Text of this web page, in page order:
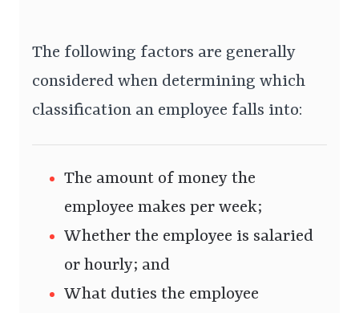
The following factors are generally
considered when determining which
classification an employee falls into:
The amount of money the
employee makes per week;
Whether the employee is salaried
or hourly; and
What duties the employee